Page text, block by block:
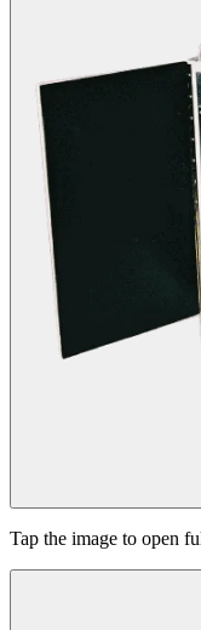
Tap the image to open